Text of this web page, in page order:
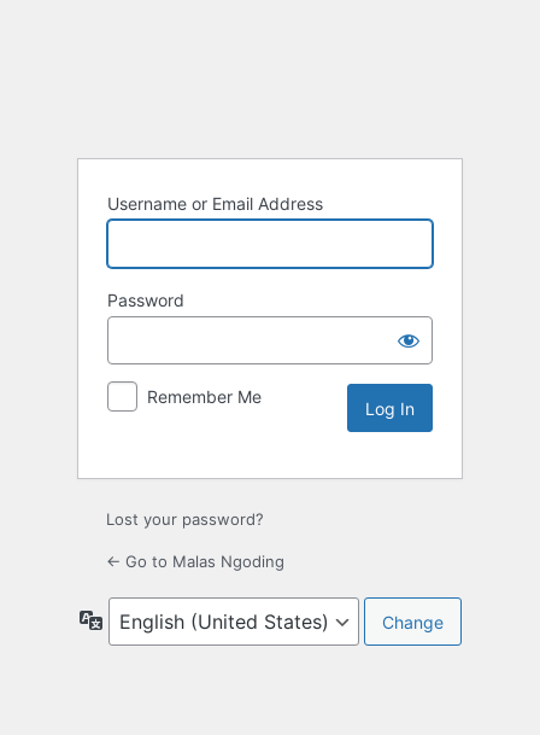
Username or Email Address
Password
Remember Me
Lost your password?
← Go to Malas Ngoding
Language